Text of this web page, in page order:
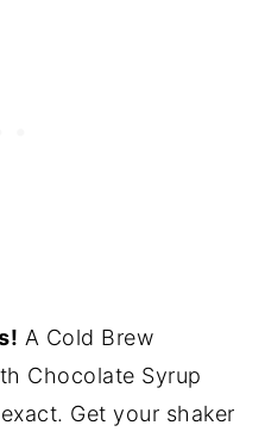
A Cold Brew
Chocolate Syrup
Get your shaker